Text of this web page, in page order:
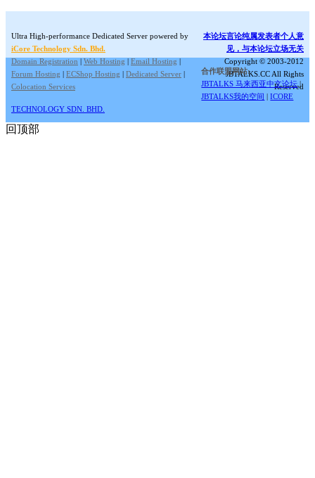
Ultra High-performance Dedicated Server powered by
iCore Technology Sdn. Bhd.
Domain Registration | Web Hosting | Email Hosting |
Forum Hosting | ECShop Hosting | Dedicated Server |
Colocation Services
本论坛言论纯属发表者个人意
见，与本论坛立场无关
Copyright © 2003-2012
JBTALKS.CC All Rights
Reserved
合作联盟网站:
JBTALKS 马来西亚中文论坛 |
JBTALKS我的空间 |ICORE
TECHNOLOGY SDN. BHD.
回顶部